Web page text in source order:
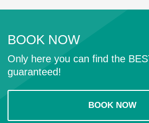
BOOK NOW
Only here you can find the
guaranteed!
BOOK NOW